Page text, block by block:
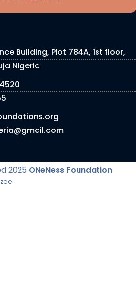
Building, Plot 784A, 1st floor,
Nigeria
2025 ONeNess Foundation